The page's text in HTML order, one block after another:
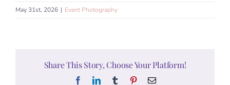
May 31st, 2026 | Event Photography
Share This Story, Choose Your Platform!
FacebookLinkedInTumblr PinterestEmail